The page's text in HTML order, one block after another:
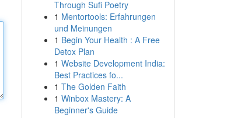
Through Sufi Poetry
1 Mentortools: Erfahrungen
und Meinungen
1 Begin Your Health : A Free
Detox Plan
1 Website Development India:
Best Practices fo...
1 The Golden Faith
1 Winbox Mastery: A
Beginner's Guide